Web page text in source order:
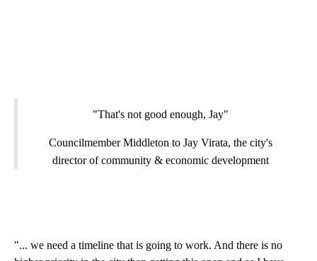
"That's not good enough, Jay"
Councilmember Middleton to Jay Virata, the city's
director of community & economic development
"... we need a timeline that is going to work. And there is no